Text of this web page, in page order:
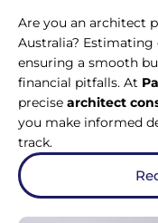
Are you an architect
Australia?
ensuring a smooth
financial pitfalls. At
precise architect
you make informed
track.